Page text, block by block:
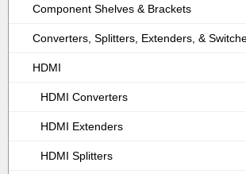
Component Shelves & Brackets
Converters, Splitters, Extenders, &
HDMI
HDMI Converters
HDMI Extenders
HDMI Splitters